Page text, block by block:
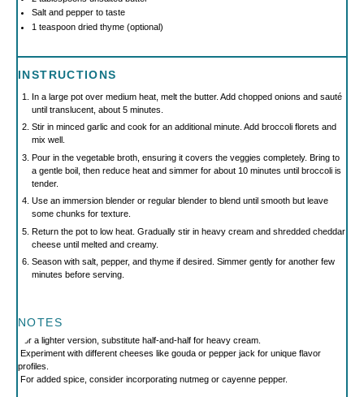
Salt and pepper to taste
1 teaspoondried thyme (optional)
INSTRUCTIONS
In a large pot over medium heat, melt the butter. Add chopped onions and sauté
until translucent, about 5 minutes.
Stir in minced garlic and cook for an additional minute. Add broccoli florets and
mix well.
Pour in the vegetable broth, ensuring it covers the veggies completely. Bring to
a gentle boil, then reduce heat and simmer for about 10 minutes until broccoli is
tender.
Use an immersion blender or regular blender to blend until smooth but leave
some chunks for texture.
Return the pot to low heat. Gradually stir in heavy cream and shredded cheddar
cheese until melted and creamy.
Season with salt, pepper, and thyme if desired. Simmer gently for another few
minutes before serving.
NOTES
For a lighter version, substitute half-and-half for heavy cream.
Experiment with different cheeses like gouda or pepper jack for unique flavor
profiles.
For added spice, consider incorporating nutmeg or cayenne pepper.